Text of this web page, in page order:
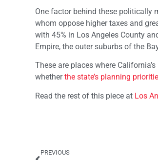
One factor behind these politically
whom oppose higher taxes and
with 45% in Los Angeles County
Empire, the outer suburbs of the
These are places where
whetherthe state’s planning
Read the rest of this piece at Los
PREVIOUS